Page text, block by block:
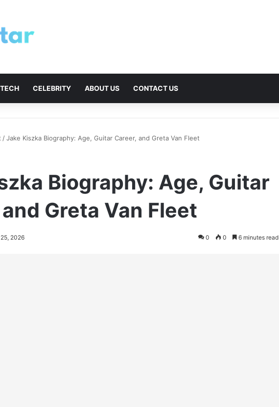
TECH CELEBRITY ABOUT US CONTACT US
/Jake Kiszka Biography: Age, Guitar Career, and Greta Van Fleet
Biography: Age, Guitar
Greta Van Fleet
2026 0 0 6 minutes read